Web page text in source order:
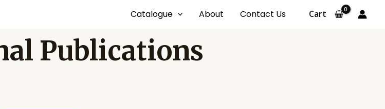
Catalogue About Contact Us Cart
Publications